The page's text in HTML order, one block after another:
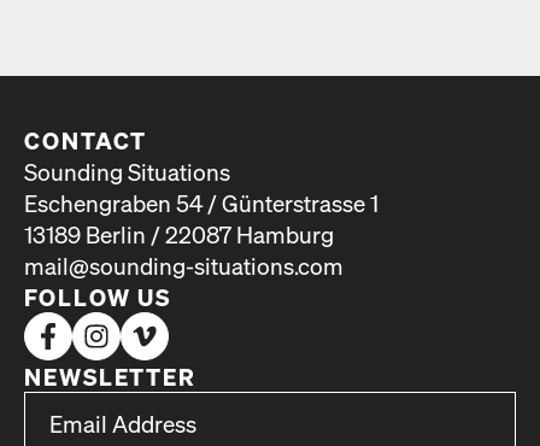
CONTACT
Sounding Situations
Eschengraben 54 / Günterstrasse 1
13189 Berlin / 22087 Hamburg
mail@sounding-situations.com
FOLLOW US
NEWSLETTER